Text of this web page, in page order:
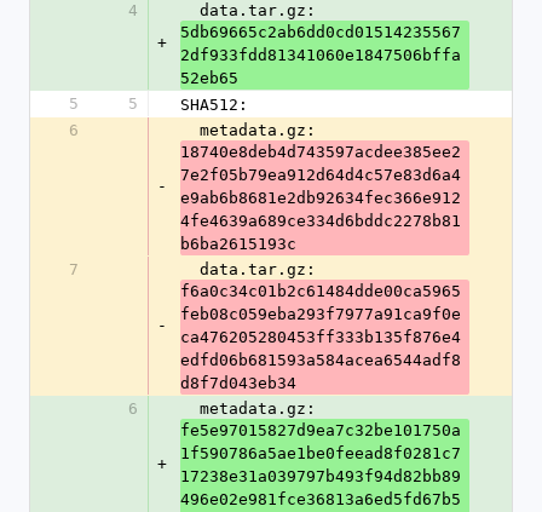
4
+
  data.tar.gz:
5db69665c2ab6dd0cd01514235567
2df933fdd81341060e1847506bffa
52eb65
5
5
SHA512:
6
-
  metadata.gz:
18740e8deb4d743597acdee385ee2
7e2f05b79ea912d64d4c57e83d6a4
e9ab6b8681e2db92634fec366e912
4fe4639a689ce334d6bddc2278b81
b6ba2615193c
7
-
  data.tar.gz:
f6a0c34c01b2c61484dde00ca5965
feb08c059eba293f7977a91ca9f0e
ca476205280453ff333b135f876e4
edfd06b681593a584acea6544adf8
d8f7d043eb34
6
+
  metadata.gz:
fe5e97015827d9ea7c32be101750a
1f590786a5ae1be0feead8f0281c7
17238e31a039797b493f94d82bb89
496e02e981fce36813a6ed5fd67b5